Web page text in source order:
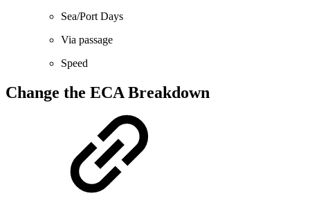
Sea/Port Days
Via passage
Speed
Change the ECA Breakdown